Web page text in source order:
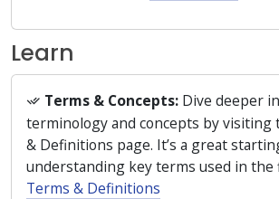
Learn
Terms & Concepts: Dive deeper
terminology and concepts by visiting
& Definitions page. It’s a great
understanding key terms used in the
Terms & Definitions